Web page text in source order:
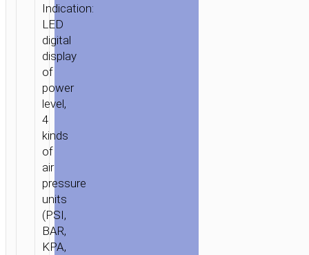
Indication:
LED
digital
display
of
power
level,
4
kinds
of
air
pressure
units
(PSI,
BAR,
KPA,